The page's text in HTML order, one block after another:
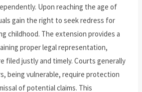
Upon reaching the age of
gain the right to seek redress for
childhood. The extension provides a
proper legal representation,
filed justly and timely. Courts generally
being vulnerable, require protection
of potential claims. This